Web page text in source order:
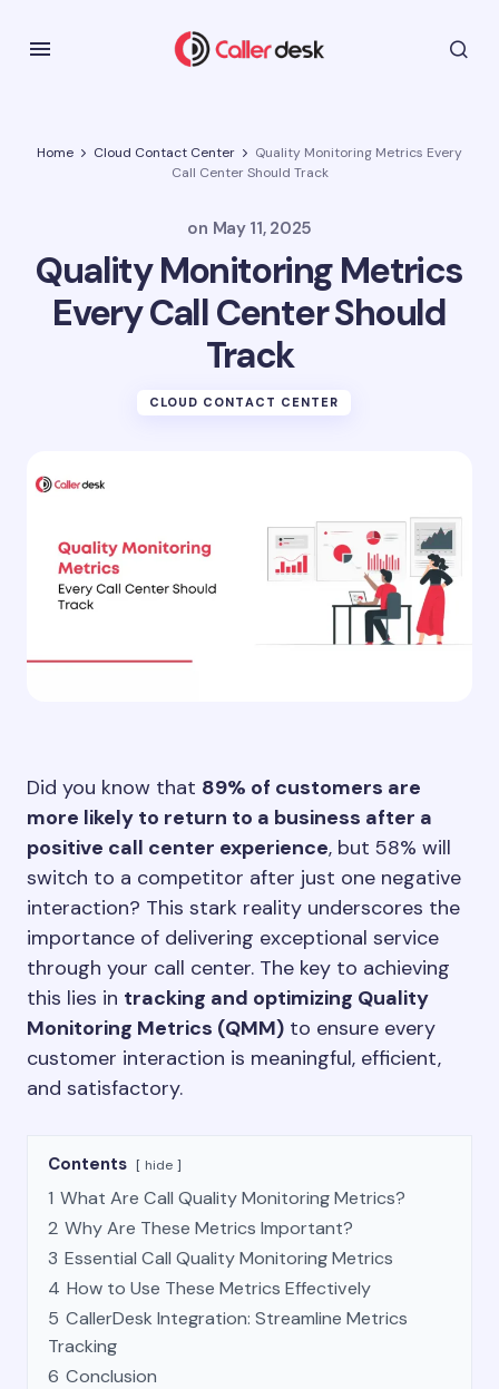
Home Cloud Contact Center
Quality Monitoring Metrics Every
Call Center Should Track
on May 11, 2025
Quality Monitoring Metrics
Every Call Center Should
Track
CLOUD CONTACT CENTER
Did you know that 89% of customers are
more likely to return to a business after a
positive call center experience, but 58% will
switch to a competitor after just one negative
interaction? This stark reality underscores the
importance of delivering exceptional service
through your call center. The key to achieving
this lies in tracking and optimizing Quality
Monitoring Metrics (QMM) to ensure every
customer interaction is meaningful, efficient,
and satisfactory.
Contents hide
1 What Are Call Quality Monitoring Metrics?
2 Why Are These Metrics Important?
3 Essential Call Quality Monitoring Metrics
4 How to Use These Metrics Effectively
5 CallerDesk Integration: Streamline Metrics
Tracking
6 Conclusion